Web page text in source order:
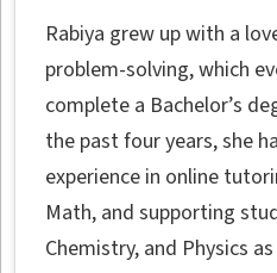
Rabiya grew up with a
problem-solving, which
complete a Bachelor’s
the past four years, she
experience in online
Math, and supporting
Chemistry, and Physics